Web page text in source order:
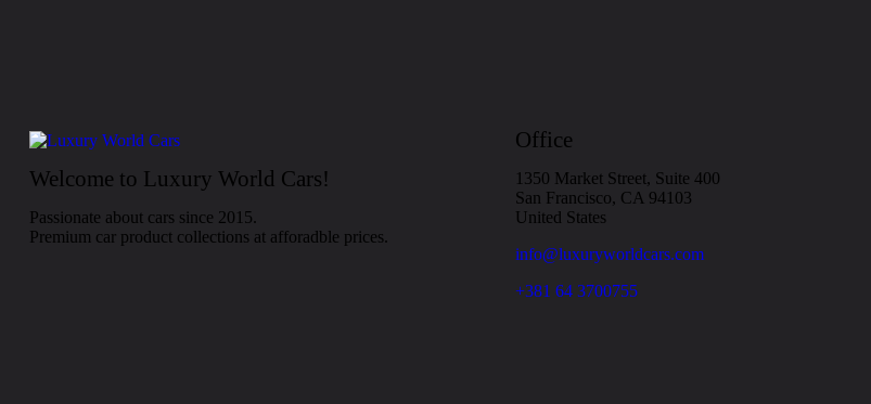
Welcome to Luxury World Cars!
Passionate about cars since 2015.
Premium car product collections at afforadble prices.
Office
1350 Market Street, Suite 400
San Francisco, CA 94103
United States
info@luxuryworldcars.com
+381 64 3700755